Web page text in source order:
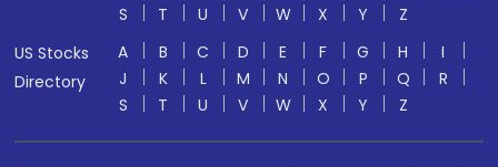
S
T U V W X Y
Z
US Stocks
Directory
A B C D E F G H
I
J
K L M N O P Q
R
S
T U V W X Y Z